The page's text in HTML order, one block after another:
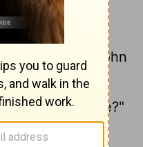
Galilee to the
John.
But John
"I need to be
come to me?"
so now; it is